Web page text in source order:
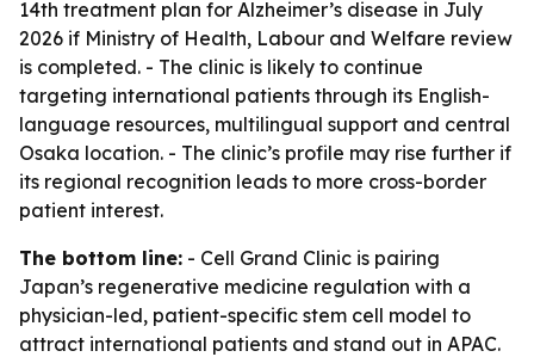
14th treatment plan for Alzheimer’s disease in July
2026 if Ministry of Health, Labour and Welfare review
is completed. - The clinic is likely to continue
targeting international patients through its English-
language resources, multilingual support and central
Osaka location. - The clinic’s profile may rise further if
its regional recognition leads to more cross-border
patient interest.
The bottom line: - Cell Grand Clinic is pairing
Japan’s regenerative medicine regulation with a
physician-led, patient-specific stem cell model to
attract international patients and stand out in APAC.